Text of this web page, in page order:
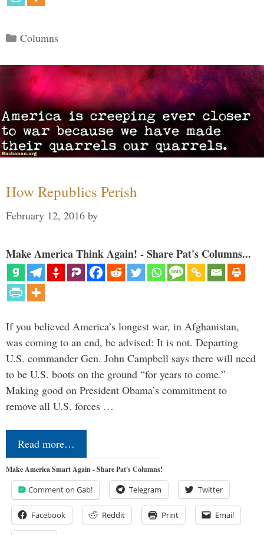
Categories
Columns
How Republics Perish
February 12, 2016 by
Make America Think Again! - Share Pat's Columns...
If you believed America’s longest war, in Afghanistan,
was coming to an end, be advised: It is not. Departing
U.S. commander Gen. John Campbell says there will need
to be U.S. boots on the ground “for years to come.”
Making good on President Obama’s commitment to
remove all U.S. forces …
Read more…
Make America Smart Again - Share Pat's Columns!
Comment on Gab! Telegram Twitter
Facebook Reddit Print Email